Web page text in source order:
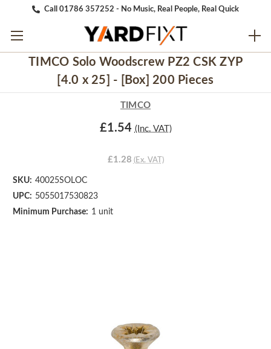
Call 01786 357252 - No Music, Real People, Real Quick
TIMCO Solo Woodscrew PZ2 CSK ZYP
[4.0 x 25] - [Box] 200 Pieces
TIMCO
£1.54 (Inc. VAT)
£1.28 (Ex. VAT)
SKU: 40025SOLOC
UPC: 5055017530823
Minimum Purchase: 1 unit